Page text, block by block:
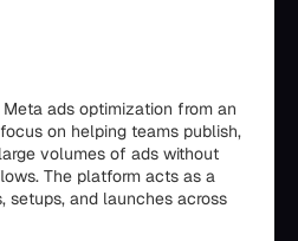
ads optimization from an
on helping teams publish,
volumes of ads without
The platform acts as a
setups, and launches across